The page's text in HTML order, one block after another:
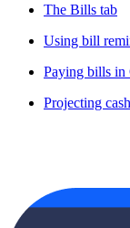
The Bills tab
Using bill
Paying bills in
Projecting